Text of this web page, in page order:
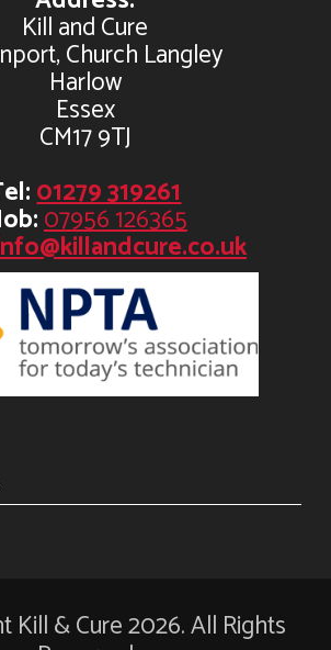
Kill and Cure
Church Langley
Harlow
Essex
CM17 9TJ
01279 319261
07956 126365
Kill & Cure 2026. All Rights